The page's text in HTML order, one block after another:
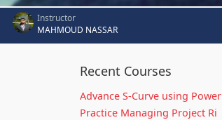
Instructor
MAHMOUD NASSAR
Recent Courses
Advance S-Curve using Power
Practice Managing Project Ri